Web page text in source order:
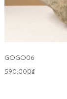
GOGO06
590,000₫